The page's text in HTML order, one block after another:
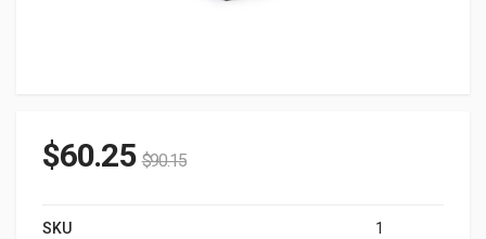
$60.25 $90.15
SKU 1